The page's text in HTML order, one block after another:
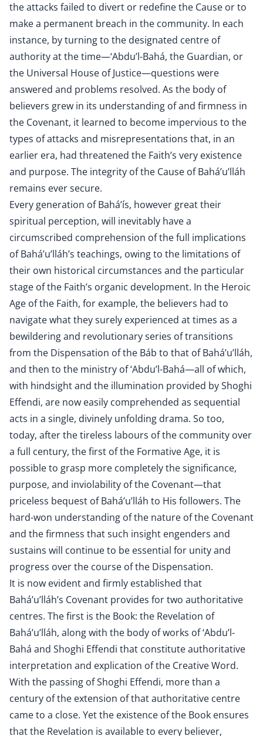
the attacks failed to divert or redefine the Cause or to
make a permanent breach in the community. In each
instance, by turning to the designated centre of
authority at the time—‘Abdu’l-Bahá, the Guardian, or
the Universal House of Justice—questions were
answered and problems resolved. As the body of
believers grew in its understanding of and firmness in
the Covenant, it learned to become impervious to the
types of attacks and misrepresentations that, in an
earlier era, had threatened the Faith’s very existence
and purpose. The integrity of the Cause of Bahá’u’lláh
remains ever secure.
Every generation of Bahá’ís, however great their
spiritual perception, will inevitably have a
circumscribed comprehension of the full implications
of Bahá’u’lláh’s teachings, owing to the limitations of
their own historical circumstances and the particular
stage of the Faith’s organic development. In the Heroic
Age of the Faith, for example, the believers had to
navigate what they surely experienced at times as a
bewildering and revolutionary series of transitions
from the Dispensation of the Báb to that of Bahá’u’lláh,
and then to the ministry of ‘Abdu’l-Bahá—all of which,
with hindsight and the illumination provided by Shoghi
Effendi, are now easily comprehended as sequential
acts in a single, divinely unfolding drama. So too,
today, after the tireless labours of the community over
a full century, the first of the Formative Age, it is
possible to grasp more completely the significance,
purpose, and inviolability of the Covenant—that
priceless bequest of Bahá’u’lláh to His followers. The
hard-won understanding of the nature of the Covenant
and the firmness that such insight engenders and
sustains will continue to be essential for unity and
progress over the course of the Dispensation.
It is now evident and firmly established that
Bahá’u’lláh’s Covenant provides for two authoritative
centres. The first is the Book: the Revelation of
Bahá’u’lláh, along with the body of works of ‘Abdu’l-
Bahá and Shoghi Effendi that constitute authoritative
interpretation and explication of the Creative Word.
With the passing of Shoghi Effendi, more than a
century of the extension of that authoritative centre
came to a close. Yet the existence of the Book ensures
that the Revelation is available to every believer,